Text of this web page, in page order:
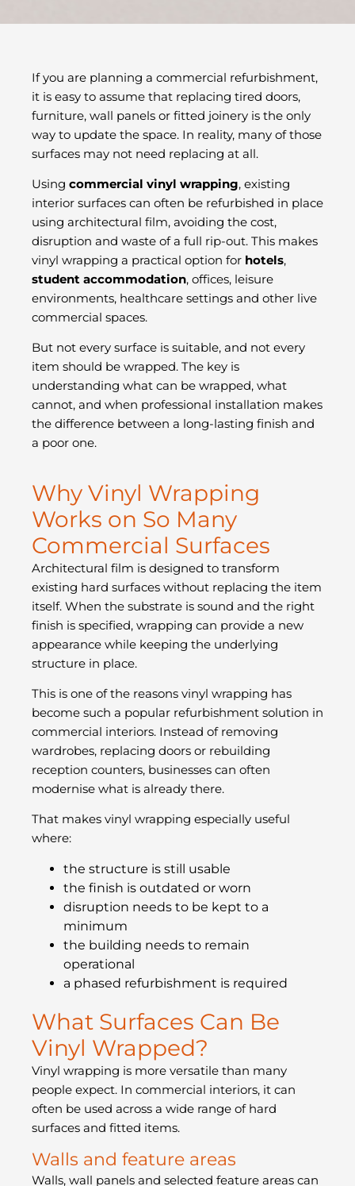
If you are planning a commercial refurbishment,
it is easy to assume that replacing tired doors,
furniture, wall panels or fitted joinery is the only
way to update the space. In reality, many of those
surfaces may not need replacing at all.
Using commercial vinyl wrapping, existing
interior surfaces can often be refurbished in place
using architectural film, avoiding the cost,
disruption and waste of a full rip-out. This makes
vinyl wrapping a practical option for hotels,
student accommodation, offices, leisure
environments, healthcare settings and other live
commercial spaces.
But not every surface is suitable, and not every
item should be wrapped. The key is
understanding what can be wrapped, what
cannot, and when professional installation makes
the difference between a long-lasting finish and
a poor one.
Why Vinyl Wrapping
Works on So Many
Commercial Surfaces
Architectural film is designed to transform
existing hard surfaces without replacing the item
itself. When the substrate is sound and the right
finish is specified, wrapping can provide a new
appearance while keeping the underlying
structure in place.
This is one of the reasons vinyl wrapping has
become such a popular refurbishment solution in
commercial interiors. Instead of removing
wardrobes, replacing doors or rebuilding
reception counters, businesses can often
modernise what is already there.
That makes vinyl wrapping especially useful
where:
the structure is still usable
the finish is outdated or worn
disruption needs to be kept to a
minimum
the building needs to remain
operational
a phased refurbishment is required
What Surfaces Can Be
Vinyl Wrapped?
Vinyl wrapping is more versatile than many
people expect. In commercial interiors, it can
often be used across a wide range of hard
surfaces and fitted items.
Walls and feature areas
Walls, wall panels and selected feature areas can